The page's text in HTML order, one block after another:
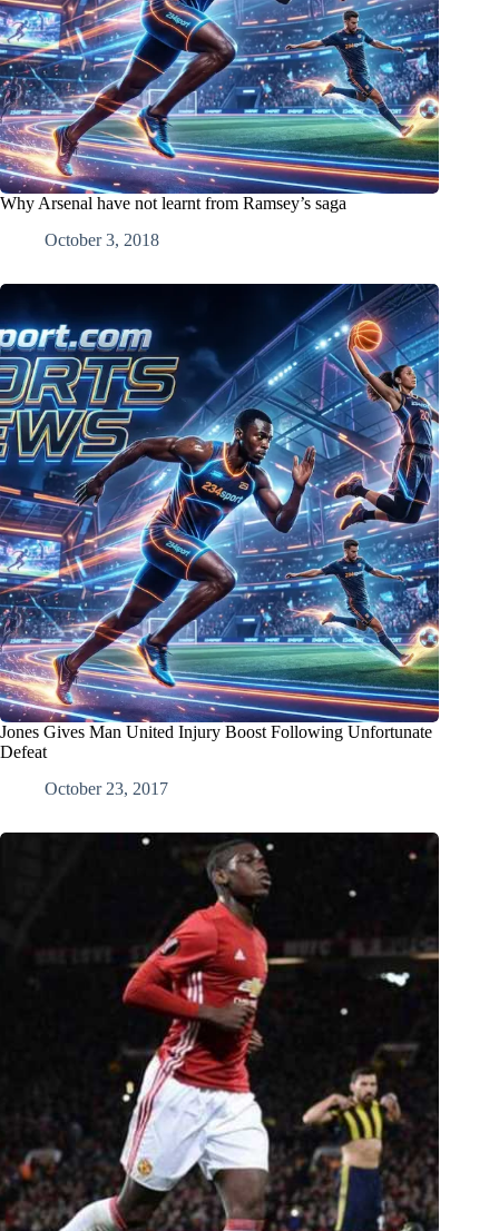
Why Arsenal have not learnt from Ramsey’s saga
October 3, 2018
Jones Gives Man United Injury Boost Following Unfortunate
Defeat
October 23, 2017